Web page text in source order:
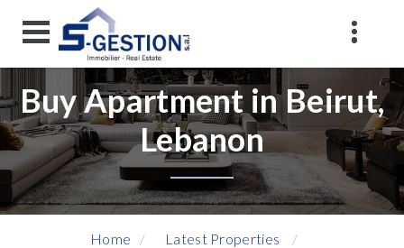
Buy Apartment in Beirut,
Lebanon
Home
Latest Properties